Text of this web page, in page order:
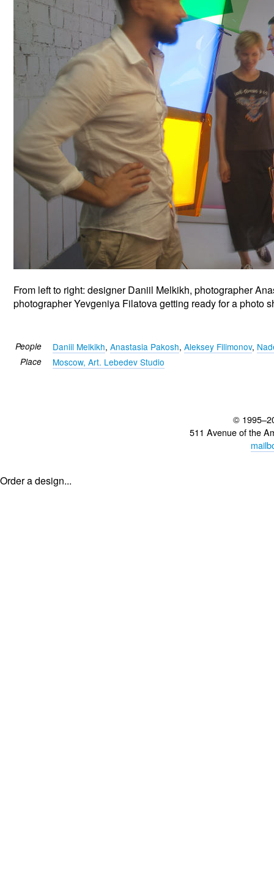
From left to right: designer Daniil Melkikh, photographer
photographer Yevgeniya Filatova getting ready for a photo
People Daniil Melkikh, Anastasia Pakosh, Aleksey Filimonov,
Place Moscow, Art. Lebedev Studio
©
511 Avenue of the
Order a design...